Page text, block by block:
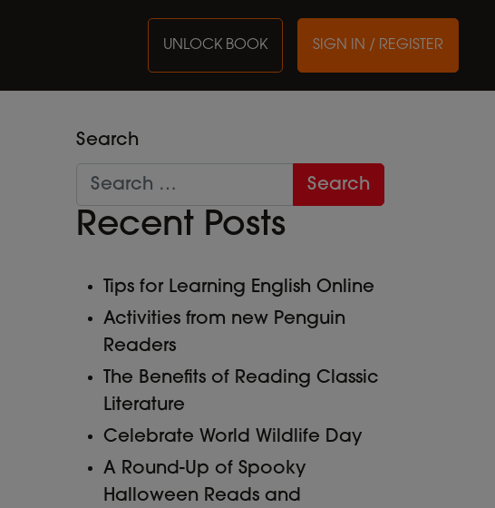
UNLOCK BOOK SIGN IN / REGISTER
Search
Recent Posts
Tips for Learning English Online
Activities from new Penguin
Readers
The Benefits of Reading Classic
Literature
Celebrate World Wildlife Day
A Round-Up of Spooky
Halloween Reads and